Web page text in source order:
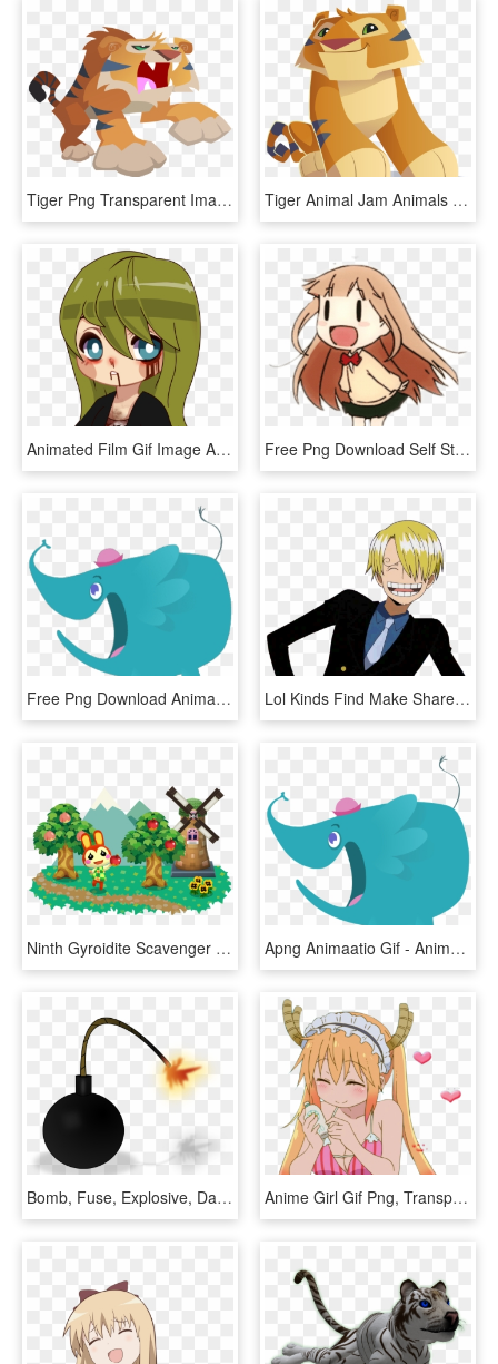
Tiger Png Transparent Images - Animal Jam Animals Tiger, Png Download Tiger Animal Jam Animals , Png Download - Tiger Animal Jam Animals, Transparent Png
Animated Film Gif Image Animated Series - Animation, HD Png Download Free Png Download Self Stab Anime Gif Png Images Background - Self Stab Anime Gif, Transparent Png
Free Png Download Animated Gif Png Images Background - Animation Png Cartoon Gif, Transparent Png Lol Kinds Find Make Share Gfycat Gifs - Anime Male Gif Png, Transparent Png
Ninth Gyroidite Scavenger Hunt Now Underway In Animal - Animal Crossing Pocket Camp Gif, HD Png Download Apng Animaatio Gif - Animated Gif Background Png, Transparent Png
Bomb, Fuse, Explosive, Danger, Dangerous, Explode - Bomb Explosion Animated Gif, HD Png Download Anime Girl Gif Png, Transparent Png